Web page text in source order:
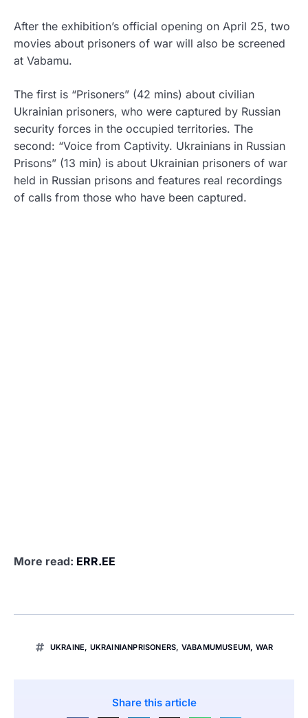
After the exhibition’s official opening on April 25, two
movies about prisoners of war will also be screened
at Vabamu.
The first is “Prisoners” (42 mins) about civilian
Ukrainian prisoners, who were captured by Russian
security forces in the occupied territories. The
second: “Voice from Captivity. Ukrainians in Russian
Prisons” (13 min) is about Ukrainian prisoners of war
held in Russian prisons and features real recordings
of calls from those who have been captured.
More read: ERR.EE
UKRAINE, UKRAINIANPRISONERS, VABAMUMUSEUM, WAR
Share this article